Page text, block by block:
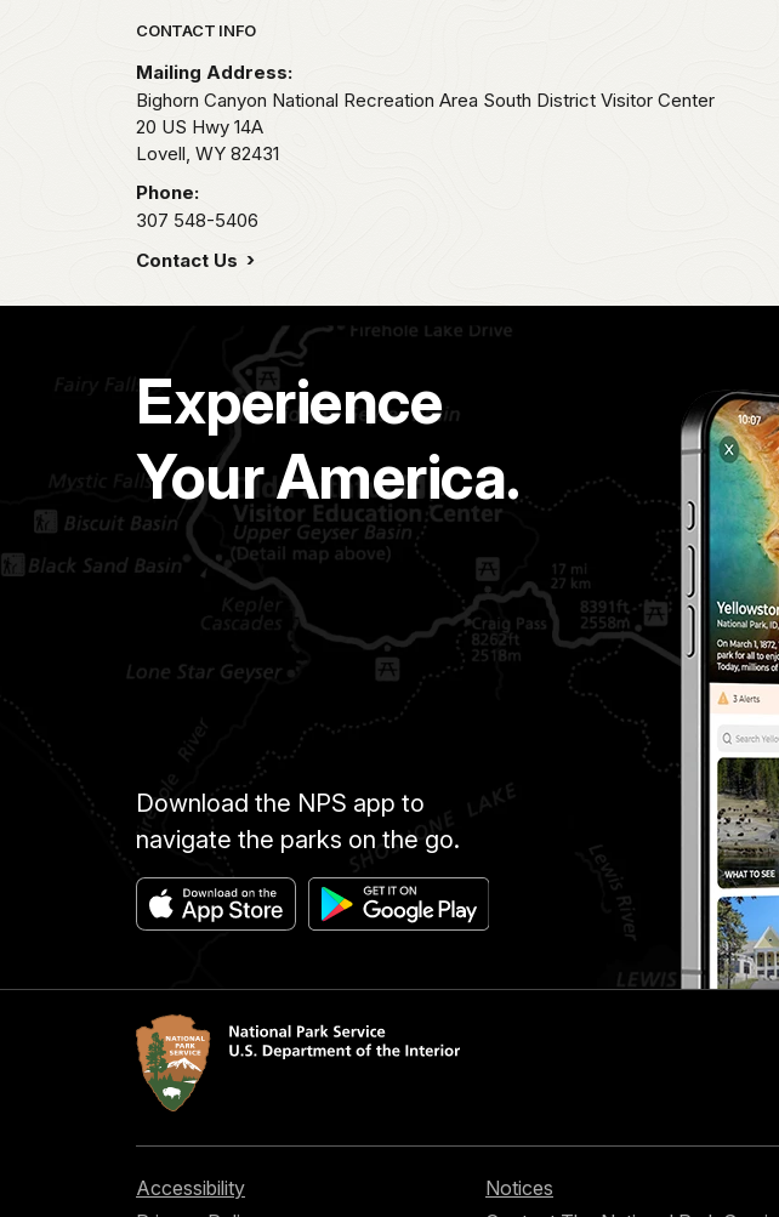
Park footer
CONTACT INFO
Mailing Address:
Bighorn Canyon National Recreation Area South District Visitor Center
20 US Hwy 14A
Lovell, WY 82431
Phone:
307 548-5406
Contact Us
Experience
Your America.
Download the NPS app to
navigate the parks on the go.
Accessibility
Notices